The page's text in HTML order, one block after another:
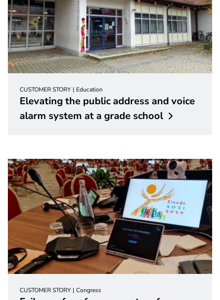
CUSTOMER STORY Education
Elevating the public address and voice
alarm system at a grade school
CUSTOMER STORY Congress